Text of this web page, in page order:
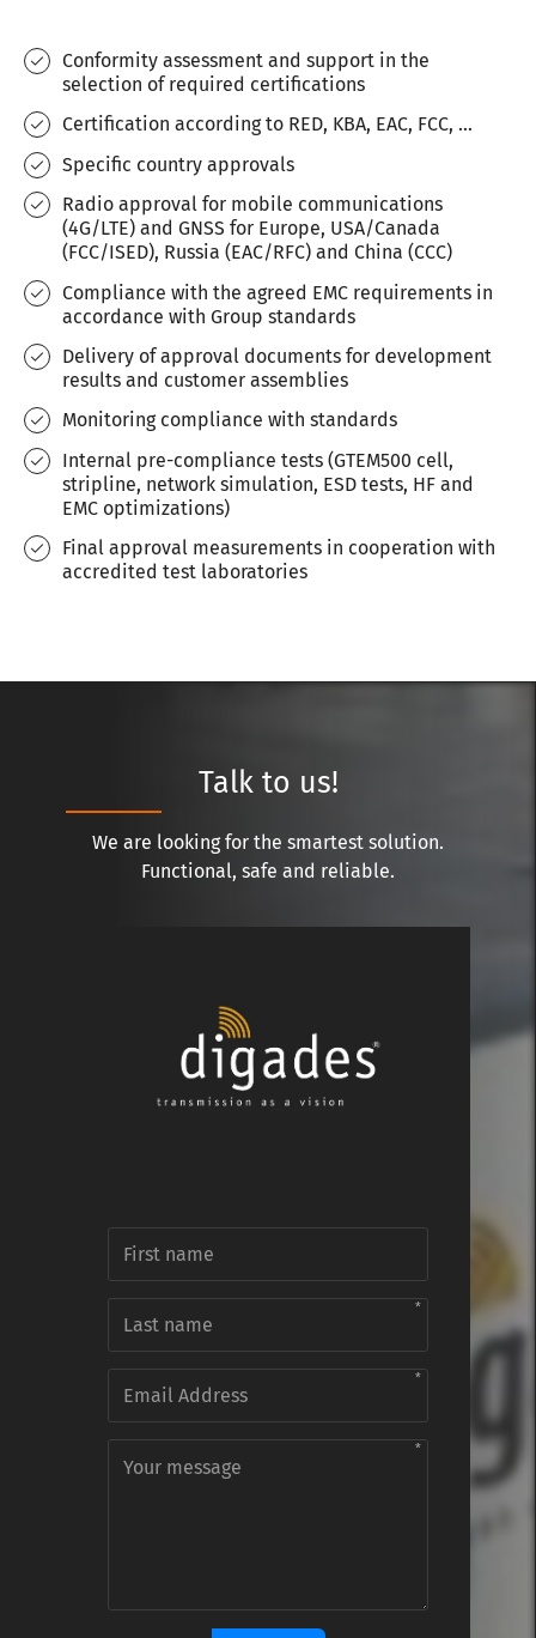
Conformity assessment and support in the
selection of required certifications
Certification according to RED, KBA, EAC, FCC, ...
Specific country approvals
Radio approval for mobile communications
(4G/LTE) and GNSS for Europe, USA/Canada
(FCC/ISED), Russia (EAC/RFC) and China (CCC)
Compliance with the agreed EMC requirements in
accordance with Group standards
Delivery of approval documents for development
results and customer assemblies
Monitoring compliance with standards
Internal pre-compliance tests (GTEM500 cell,
stripline, network simulation, ESD tests, HF and
EMC optimizations)
Final approval measurements in cooperation with
accredited test laboratories
Talk to us!
We are looking for the smartest solution.
Functional, safe and reliable.